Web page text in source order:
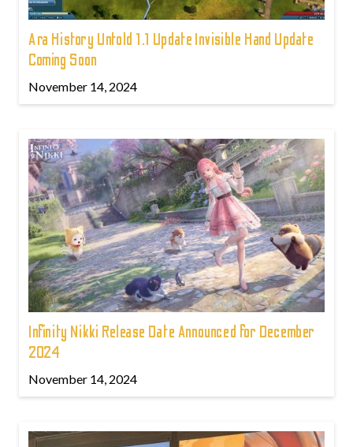
Ara History Untold 1.1 Update Invisible Hand Update
Coming Soon
November 14, 2024
Infinity Nikki Release Date Announced for December
2024
November 14, 2024